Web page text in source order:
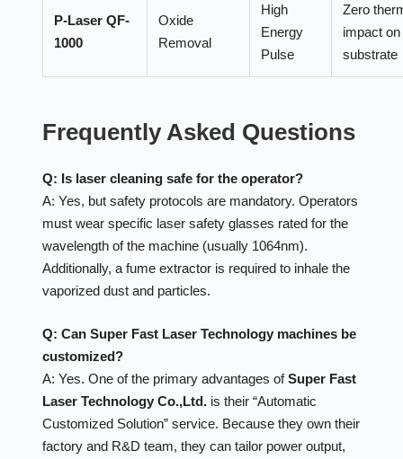
P-Laser QF-
1000
Oxide
Removal
High
Energy
Pulse
Zero
impact on
substrate
Frequently Asked Questions
Q: Is laser cleaning safe for the operator?
A: Yes, but safety protocols are mandatory. Operators
must wear specific laser safety glasses rated for the
wavelength of the machine (usually 1064nm).
Additionally, a fume extractor is required to inhale the
vaporized dust and particles.
Q: Can Super Fast Laser Technology machines be
customized?
A: Yes. One of the primary advantages ofSuper Fast
Laser Technology Co.,Ltd.is their “Automatic
Customized Solution” service. Because they own their
factory and R&D team, they can tailor power output,